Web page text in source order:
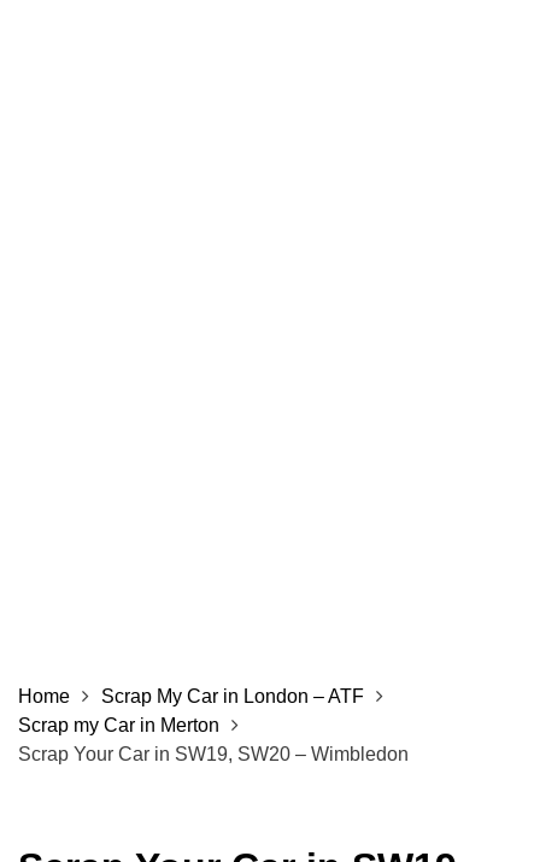
Home
Scrap My Car in London – ATF
Scrap my Car in Merton
Scrap Your Car in SW19, SW20 – Wimbledon